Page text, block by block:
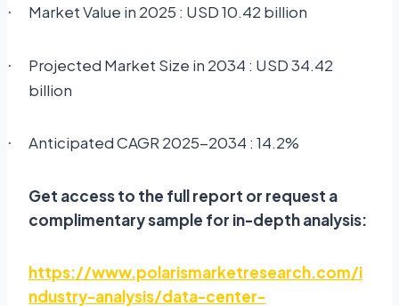
· Market Value in 2025 : USD 10.42 billion
·
Projected Market Size in 2034 : USD 34.42
billion
· Anticipated CAGR 2025-2034 : 14.2%
Get access to the full report or request a
complimentary sample for in-depth analysis:
https://www.polarismarketresearch.com/i
ndustry-analysis/data-center-